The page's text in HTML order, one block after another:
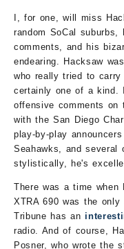
I, for one, will miss
random SoCal
comments, and his
endearing. Hacksaw
who really tried to
certainly one of a kind.
offensive comments on
with the San Diego
play-by-play
Seahawks, and several
stylistically, he's
There was a time when
XTRA 690 was the
Tribune has an
radio. And of course,
Posner, who wrote the